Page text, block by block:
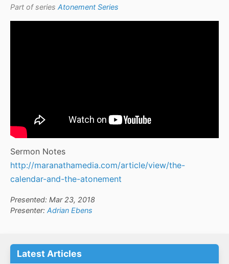
Part of series Atonement Series
Sermon Notes
http://maranathamedia.com/article/view/the-
calendar-and-the-atonement
Presented: Mar 23, 2018
Presenter: Adrian Ebens
Latest Articles